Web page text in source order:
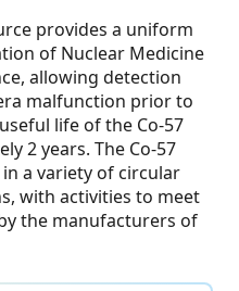
provides a uniform
of Nuclear Medicine
allowing detection
malfunction prior to
life of the Co-57
2 years. The Co-57
a variety of circular
with activities to meet
the manufacturers of